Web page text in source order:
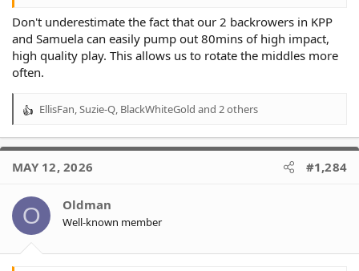
70-80 mins - May off, Pole on
Latu 40 mins
Api 70 mins
May 50 mins
Pole 30 mins
Hunt 10 mins
We're lucky to have 3 workhorses in Api, May & Twal so it's hard
to give a .lot of impact mins to Hunt & Seyfarth.
Don't underestimate the fact that our 2 backrowers in KPP
and Samuela can easily pump out 80mins of high impact,
high quality play. This allows us to rotate the middles more
often.
R
a
t
o
n
s
EllisFan,Suzie-Q, BlackWhiteGold and 2 others
MAY 12, 2026 #1,284
O Oldman
Well-known member